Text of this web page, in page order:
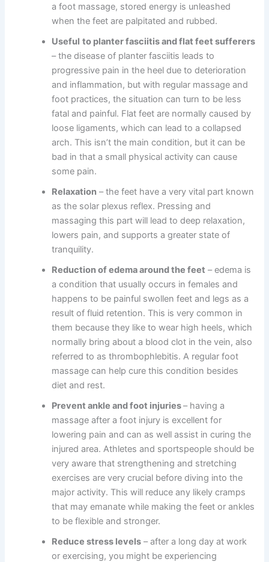
a foot massage, stored energy is unleashed
when the feet are palpitated and rubbed.
Useful to planter fasciitis and flat feet sufferers
– the disease of planter fasciitis leads to
progressive pain in the heel due to deterioration
and inflammation, but with regular massage and
foot practices, the situation can turn to be less
fatal and painful. Flat feet are normally caused by
loose ligaments, which can lead to a collapsed
arch. This isn’t the main condition, but it can be
bad in that a small physical activity can cause
some pain.
Relaxation – the feet have a very vital part known
as the solar plexus reflex. Pressing and
massaging this part will lead to deep relaxation,
lowers pain, and supports a greater state of
tranquility.
Reduction of edema around the feet – edema is
a condition that usually occurs in females and
happens to be painful swollen feet and legs as a
result of fluid retention. This is very common in
them because they like to wear high heels, which
normally bring about a blood clot in the vein, also
referred to as thrombophlebitis. A regular foot
massage can help cure this condition besides
diet and rest.
Prevent ankle and foot injuries– having a
massage after a foot injury is excellent for
lowering pain and can as well assist in curing the
injured area. Athletes and sportspeople should be
very aware that strengthening and stretching
exercises are very crucial before diving into the
major activity. This will reduce any likely cramps
that may emanate while making the feet or ankles
to be flexible and stronger.
Reduce stress levels – after a long day at work
or exercising, you might be experiencing